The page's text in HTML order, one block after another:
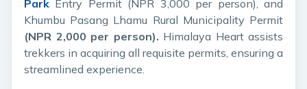
Park Entry Permit (NPR 3,000 per person), and
Khumbu Pasang Lhamu Rural Municipality Permit
(NPR 2,000 per person). Himalaya Heart assists
trekkers in acquiring all requisite permits, ensuring a
streamlined experience.